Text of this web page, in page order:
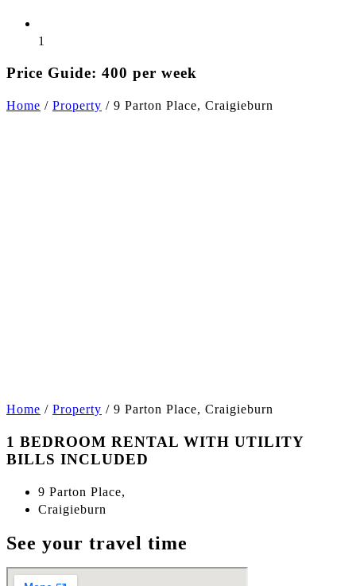
1
Price Guide: 400 per week
Home / Property / 9 Parton Place, Craigieburn
Home / Property / 9 Parton Place, Craigieburn
1 BEDROOM RENTAL WITH UTILITY
BILLS INCLUDED
9 Parton Place,
Craigieburn
See your travel time